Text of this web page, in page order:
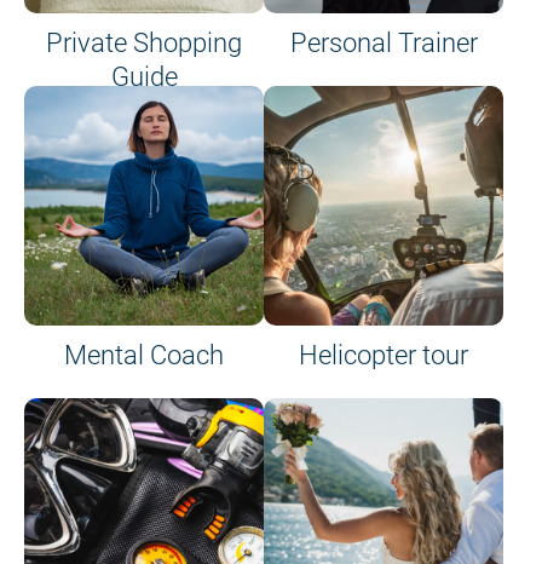
Private Shopping
Guide
on site or on board
Personal Trainer
Mental Coach Helicopter tour